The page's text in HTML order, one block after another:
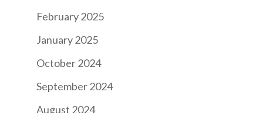
February 2025
January 2025
October 2024
September 2024
August 2024